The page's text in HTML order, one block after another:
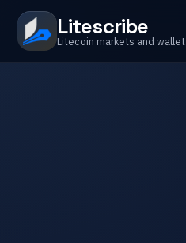
Litescribe
Litecoin markets and wallet